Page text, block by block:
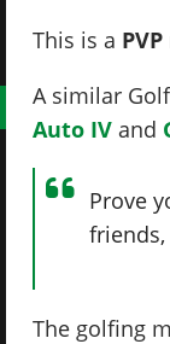
This is a PVP
A similar
Auto IV and
Prove
The golfing